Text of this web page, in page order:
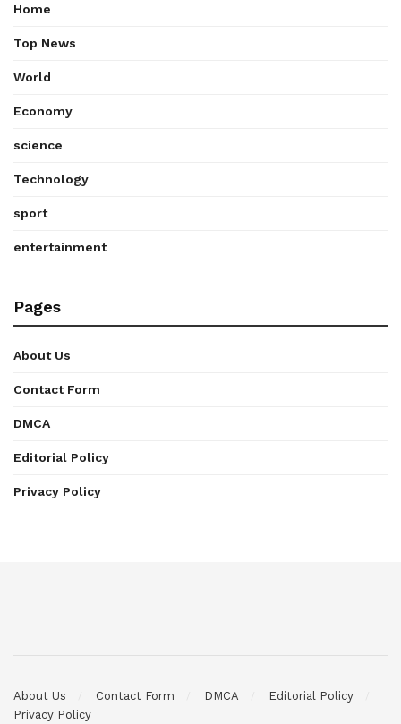
Home
Top News
World
Economy
science
Technology
sport
entertainment
Pages
About Us
Contact Form
DMCA
Editorial Policy
Privacy Policy
About Us Contact Form DMCA
Editorial Policy
Privacy Policy